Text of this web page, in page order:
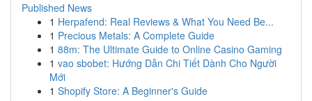
Published News
1 Herpafend: Real Reviews & What You Need Be...
1 Precious Metals: A Complete Guide
1 88m: The Ultimate Guide to Online Casino Gaming
1 vao sbobet: Hướng Dẫn Chi Tiết Dành Cho Người
Mới
1 Shopify Store: A Beginner's Guide